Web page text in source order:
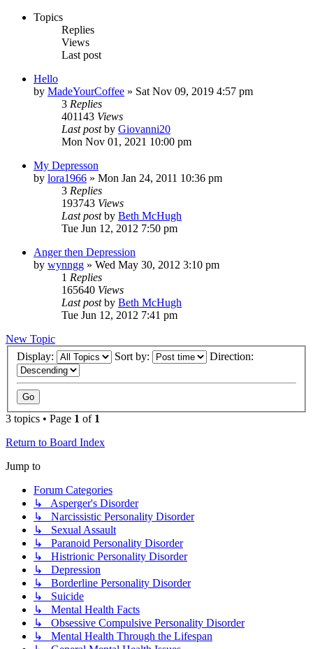
Topics
Replies
Views
Last post
Hello
by MadeYourCoffee » Sat Nov 09, 2019 4:57 pm
3 Replies
401143 Views
Last postby Giovanni20
Mon Nov 01, 2021 10:00 pm
My Depresson
by lora1966 » Mon Jan 24, 2011 10:36 pm
3 Replies
193743 Views
Last postby Beth McHugh
Tue Jun 12, 2012 7:50 pm
Anger then Depression
by wynngg » Wed May 30, 2012 3:10 pm
1 Replies
165640 Views
Last postby Beth McHugh
Tue Jun 12, 2012 7:41 pm
New Topic
Display:
Sort by: Direction:
3 topics • Page 1 of 1
Return to Board Index
Jump to
Forum Categories
↳ Asperger's Disorder
↳ Narcissistic Personality Disorder
↳ Sexual Assault
↳ Paranoid Personality Disorder
↳ Histrionic Personality Disorder
↳ Depression
↳ Borderline Personality Disorder
↳ Suicide
↳ Mental Health Facts
↳ Obsessive Compulsive Personality Disorder
↳ Mental Health Through the Lifespan